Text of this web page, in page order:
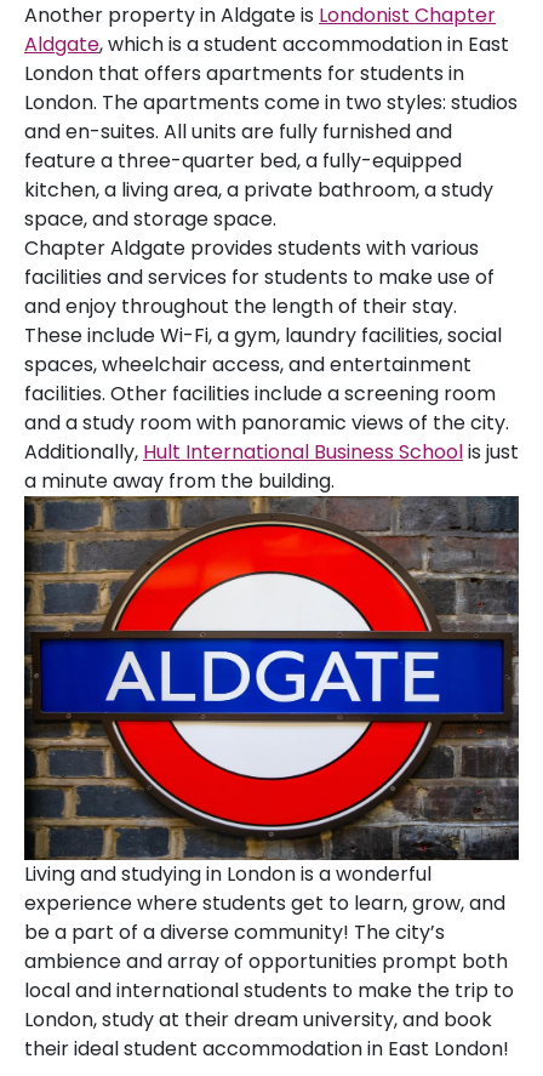
Another property in Aldgate is Londonist Chapter
Aldgate, which is a student accommodation in East
London that offers apartments for students in
London. The apartments come in two styles: studios
and en-suites. All units are fully furnished and
feature a three-quarter bed, a fully-equipped
kitchen, a living area, a private bathroom, a study
space, and storage space.
Chapter Aldgate provides students with various
facilities and services for students to make use of
and enjoy throughout the length of their stay.
These include Wi-Fi, a gym, laundry facilities, social
spaces, wheelchair access, and entertainment
facilities. Other facilities include a screening room
and a study room with panoramic views of the city.
Additionally, Hult International Business Schoolis just
a minute away from the building.
Living and studying in London is a wonderful
experience where students get to learn, grow, and
be a part of a diverse community! The city’s
ambience and array of opportunities prompt both
local and international students to make the trip to
London, study at their dream university, and book
their ideal student accommodation in East London!